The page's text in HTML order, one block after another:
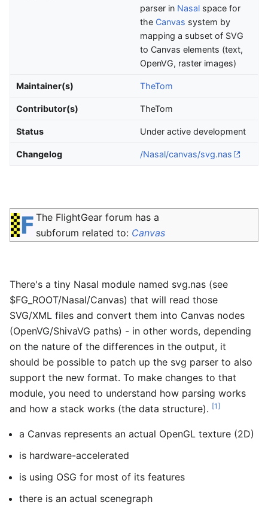
parser in Nasal space for
the Canvas system by
mapping a subset of SVG
to Canvas elements (text,
OpenVG, raster images)
Maintainer(s) TheTom
Contributor(s) TheTom
Status Under active development
Changelog /Nasal/canvas/svg.nas
The FlightGear forum has a
subforum related to: Canvas
There's a tiny Nasal module named svg.nas (see
$FG_ROOT/Nasal/Canvas) that will read those
SVG/XML files and convert them into Canvas nodes
(OpenVG/ShivaVG paths) - in other words, depending
on the nature of the differences in the output, it
should be possible to patch up the svg parser to also
support the new format. To make changes to that
module, you need to understand how parsing works
and how a stack works (the data structure). [1]
a Canvas represents an actual OpenGL texture (2D)
is hardware-accelerated
is using OSG for most of its features
there is an actual scenegraph